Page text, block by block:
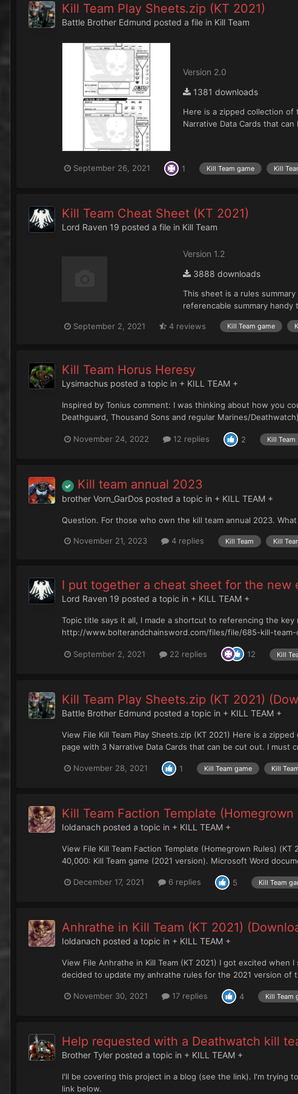
Kill Team Play Sheets.zip (KT 2021)
Battle Brother Edmund posted a file in Kill Team
Version 2.0
1381 downloads
Here is a zipped collection of
Narrative Data Cards that
September 26, 2021 1 Kill Team game Kill
Kill Team Cheat Sheet (KT 2021)
Lord Raven 19 posted a file in Kill Team
Version 1.2
3888 downloads
This sheet is a rules
referencable summary
September 2, 2021 4 reviews Kill Team game
Kill Team Horus Heresy
Lysimachus posted a topic in + KILL TEAM +
Inspired by Tonius comment: I was thinking about how you
Deathguard, Thousand Sons and regular Marines/
November 24, 2022 12 replies 2 Kill Team
Kill team annual 2023
brother Vorn_GarDos posted a topic in + KILL TEAM +
Question. For those who own the kill team annual 2023.
November 21, 2023 4 replies Kill Team Kill
I put together a cheat sheet for the new
Lord Raven 19 posted a topic in + KILL TEAM +
Topic title says it all, I made a shortcut to referencing the
http://www.bolterandchainsword.com/files/file/685-kill-
September 2, 2021 22 replies 12 Kill
Kill Team Play Sheets.zip (KT 2021)
Battle Brother Edmund posted a topic in + KILL TEAM +
View File Kill Team Play Sheets.zip (KT 2021) Here is a
page with 3 Narrative Data Cards that can be cut out. I must
November 28, 2021 1 Kill Team game Kill
Kill Team Faction Template
Ioldanach posted a topic in + KILL TEAM +
View File Kill Team Faction Template (Homegrown Rules)
40,000: Kill Team game (2021 version). Microsoft Word
December 17, 2021 6 replies 5 Kill Team
Anhrathe in Kill Team (KT 2021)
Ioldanach posted a topic in + KILL TEAM +
View File Anhrathe in Kill Team (KT 2021) I got excited
decided to update my anhrathe rules for the 2021 version of
November 30, 2021 17 replies 4 Kill Team
Help requested with a Deathwatch kill
Brother Tyler posted a topic in + KILL TEAM +
I'll be covering this project in a blog (see the link). I'm trying
link below.